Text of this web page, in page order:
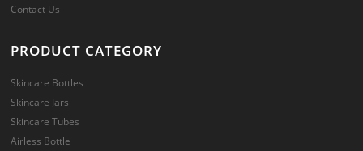
Contact Us
PRODUCT CATEGORY
Skincare Bottles
Skincare Jars
Skincare Tubes
Airless Bottle